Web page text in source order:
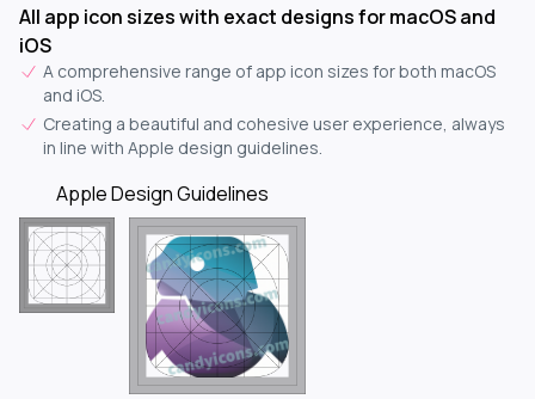
All app icon sizes with exact designs for macOS and
iOS
A comprehensive range of app icon sizes for both macOS
and iOS.
Creating a beautiful and cohesive user experience, always
in line with Apple design guidelines.
Apple Design Guidelines